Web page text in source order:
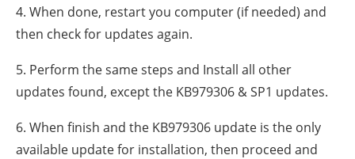
4. When done, restart you computer (if needed) and
then check for updates again.
5. Perform the same steps and Install all other
updates found, except the KB979306 & SP1 updates.
6. When finish and the KB979306 update is the only
available update for installation, then proceed and